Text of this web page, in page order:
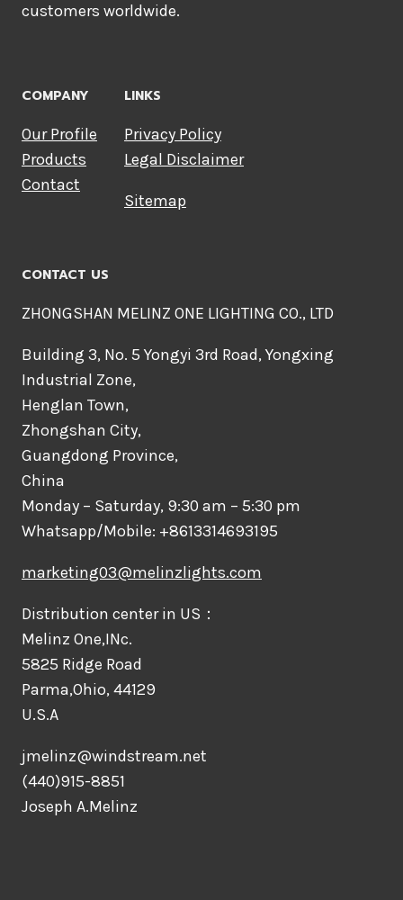
customers worldwide.
COMPANY
Our Profile
Products
Contact
LINKS
Privacy Policy
Legal Disclaimer
Sitemap
CONTACT US
ZHONGSHAN MELINZ ONE LIGHTING CO., LTD
Building 3, No. 5 Yongyi 3rd Road, Yongxing
Industrial Zone,
Henglan Town,
Zhongshan City,
Guangdong Province,
China
Monday – Saturday, 9:30 am – 5:30 pm
Whatsapp/Mobile: +8613314693195
marketing03@melinzlights.com
Distribution center in US：
Melinz One,INc.
5825 Ridge Road
Parma,Ohio, 44129
U.S.A
jmelinz@windstream.net
(440)915-8851
Joseph A.Melinz